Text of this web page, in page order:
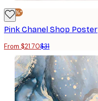
-30%*
Pink Chanel Shop Poster
From $21.70$31